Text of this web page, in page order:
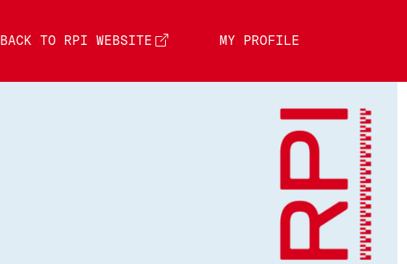
BACK TO RPI WEBSITE MY PROFILE